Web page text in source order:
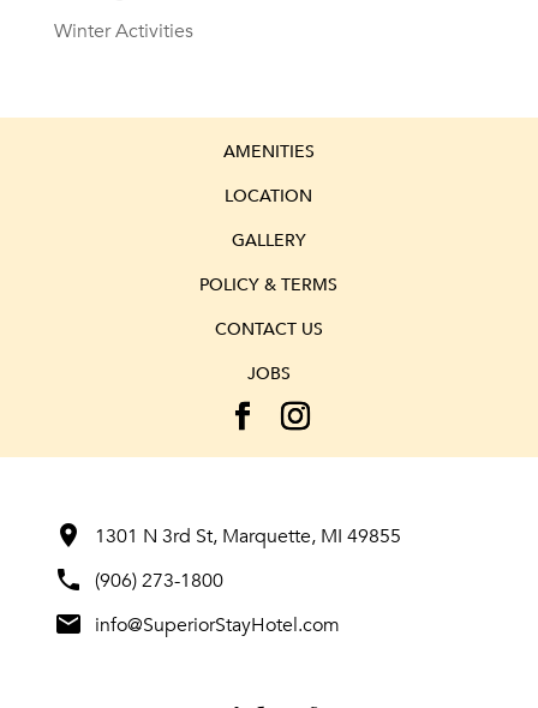
Winter Activities
AMENITIES
LOCATION
GALLERY
POLICY & TERMS
CONTACT US
JOBS
room 1301 N 3rd St, Marquette, MI 49855
phone (906) 273-1800
mail info@SuperiorStayHotel.com